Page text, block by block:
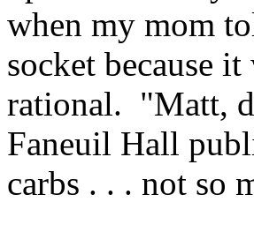
when my mom
socket because
rational. "Matt,
Faneuil Hall
carbs . . . not so